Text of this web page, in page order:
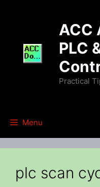
ACC
PLC
Practical
Menu
plc scan